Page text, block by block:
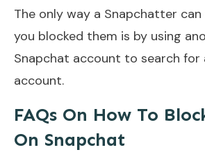
The only way a Snapchatter
you blocked them is by using
Snapchat account to search for
account.
FAQs On How To
On Snapchat